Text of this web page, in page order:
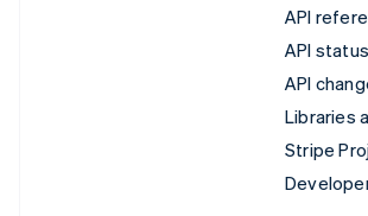
API
API status
API
Libraries
Stripe